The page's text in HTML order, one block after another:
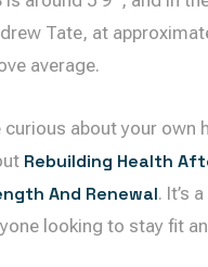
Tate, at
average.
curious about your own
Rebuilding Health
And Renewal. It’s
looking to stay fit